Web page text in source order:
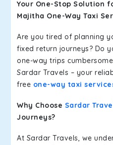
Your One-Stop Solution
Majitha One-Way Taxi
Are you tired of planning
fixed return journeys? Do
one-way trips
Sardar Travels – your
free one-way taxi
Why Choose Sardar
Journeys?
At Sardar Travels, we